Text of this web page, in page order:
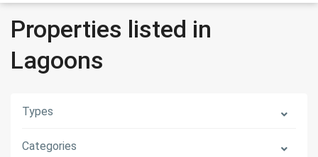
Properties listed in
Lagoons
Types
Categories